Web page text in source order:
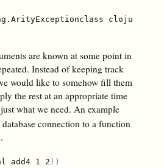
are known at some point in
Instead of keeping track
would like to somehow fill them
the rest at an appropriate time
what we need. An example
connection to a function
add4 1 2 ) )